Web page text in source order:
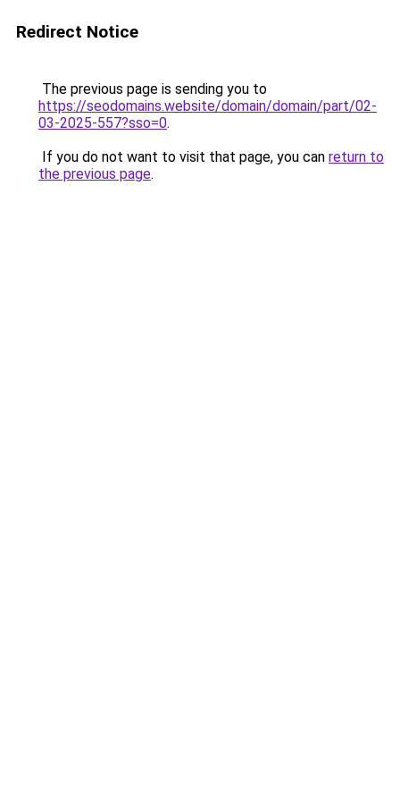
Redirect Notice
The previous page is sending you to
https://seodomains.website/domain/domain/part/02-
03-2025-557?sso=0.
If you do not want to visit that page, you can return to
the previous page.